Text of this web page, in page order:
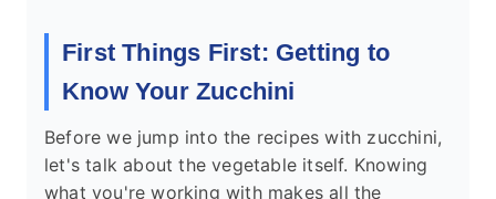
First Things First: Getting to
Know Your Zucchini
Before we jump into the recipes with zucchini,
let's talk about the vegetable itself. Knowing
what you're working with makes all the